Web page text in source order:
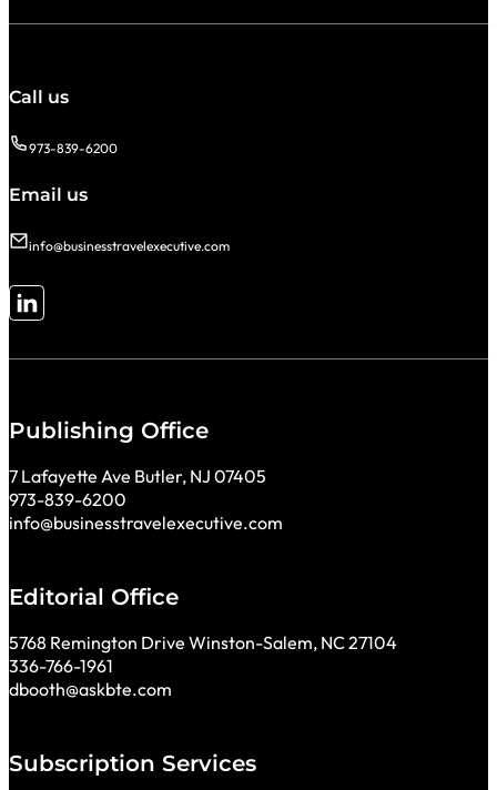
Call us
973-839-6200
Email us
info@businesstravelexecutive.com
Follow me on LinkedIn
Publishing Office
7 Lafayette Ave Butler, NJ 07405
973-839-6200
info@businesstravelexecutive.com
Editorial Office
5768 Remington Drive Winston-Salem, NC 27104
336-766-1961
dbooth@askbte.com
Subscription Services